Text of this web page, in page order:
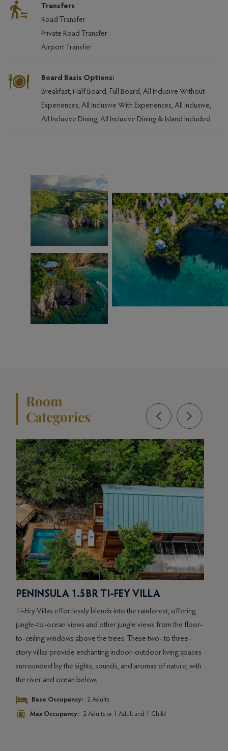
Transfers
Road Transfer
Private Road Transfer
Airport Transfer
Board Basis Options:
Breakfast, Half Board, Full Board, All Inclusive Without
Experiences, All Inclusive With Experiences, All Inclusive,
All Inclusive Dining, All Inclusive Dining & Island Included
Room
Categories
PENINSULA 1.5BR TI-FEY VILLA
Ti-Fèy Villas effortlessly blends into the rainforest, offering
jungle-to-ocean views and other jungle views from the floor-
to-ceiling windows above the trees. These two- to three-
story villas provide enchanting indoor-outdoor living spaces
surrounded by the sights, sounds, and aromas of nature, with
the river and ocean below.
Base Occupancy: 2 Adults
Max Occupancy: 2 Adults or 1 Adult and 1 Child